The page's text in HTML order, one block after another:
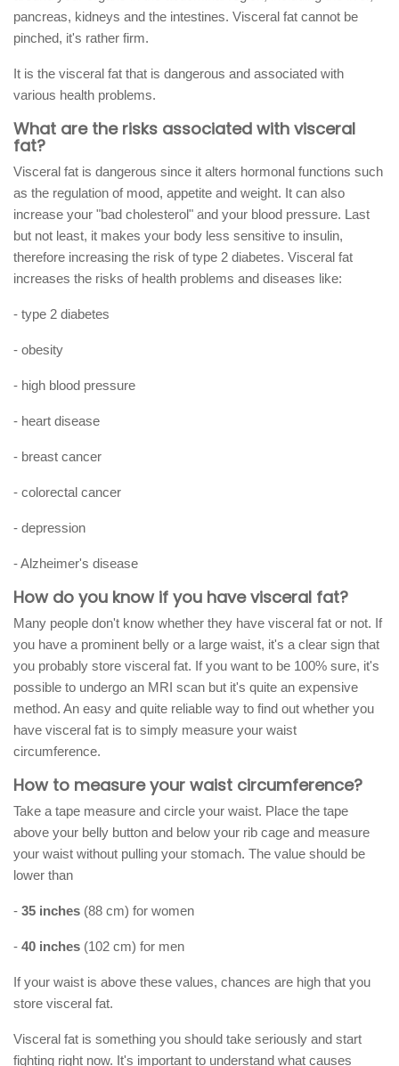
pancreas, kidneys and the intestines. Visceral fat cannot be
pinched, it's rather firm.
It is the visceral fat that is dangerous and associated with
various health problems.
What are the risks associated with visceral
fat?
Visceral fat is dangerous since it alters hormonal functions such
as the regulation of mood, appetite and weight. It can also
increase your "bad cholesterol" and your blood pressure. Last
but not least, it makes your body less sensitive to insulin,
therefore increasing the risk of type 2 diabetes. Visceral fat
increases the risks of health problems and diseases like:
- type 2 diabetes
- obesity
- high blood pressure
- heart disease
- breast cancer
- colorectal cancer
- depression
- Alzheimer's disease
How do you know if you have visceral fat?
Many people don't know whether they have visceral fat or not. If
you have a prominent belly or a large waist, it's a clear sign that
you probably store visceral fat. If you want to be 100% sure, it's
possible to undergo an MRI scan but it's quite an expensive
method. An easy and quite reliable way to find out whether you
have visceral fat is to simply measure your waist
circumference.
How to measure your waist circumference?
Take a tape measure and circle your waist. Place the tape
above your belly button and below your rib cage and measure
your waist without pulling your stomach. The value should be
lower than
- 35 inches (88 cm) for women
- 40 inches (102 cm) for men
If your waist is above these values, chances are high that you
store visceral fat.
Visceral fat is something you should take seriously and start
fighting right now. It's important to understand what causes